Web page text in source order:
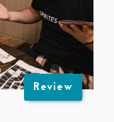
Review